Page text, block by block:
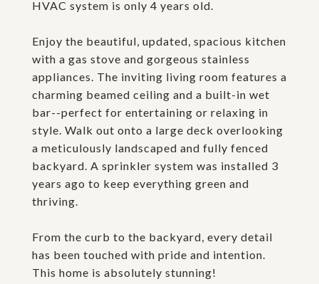
HVAC system is only 4 years old.
Enjoy the beautiful, updated, spacious kitchen
with a gas stove and gorgeous stainless
appliances. The inviting living room features a
charming beamed ceiling and a built-in wet
bar--perfect for entertaining or relaxing in
style. Walk out onto a large deck overlooking
a meticulously landscaped and fully fenced
backyard. A sprinkler system was installed 3
years ago to keep everything green and
thriving.
From the curb to the backyard, every detail
has been touched with pride and intention.
This home is absolutely stunning!